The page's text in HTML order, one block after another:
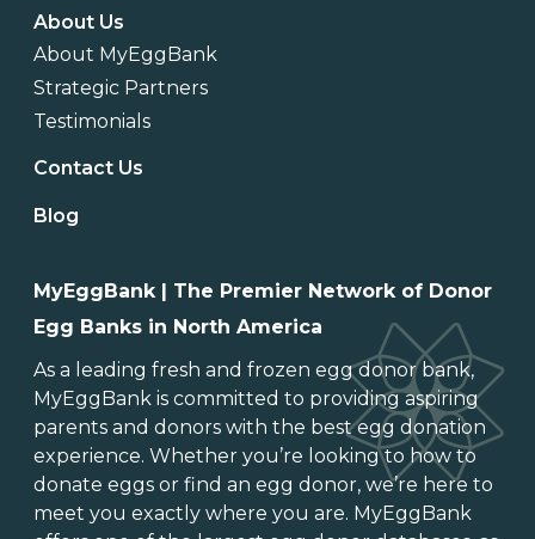
About Us
About MyEggBank
Strategic Partners
Testimonials
Contact Us
Blog
MyEggBank | The Premier Network of Donor
Egg Banks in North America
As a leading fresh and frozen egg donor bank,
MyEggBank is committed to providing aspiring
parents and donors with the best egg donation
experience. Whether you’re looking to how to
donate eggs or find an egg donor, we’re here to
meet you exactly where you are. MyEggBank